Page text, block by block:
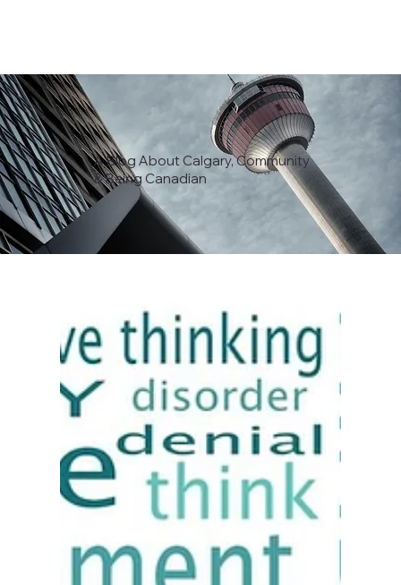
A Blog About Calgary, Community
& Being Canadian